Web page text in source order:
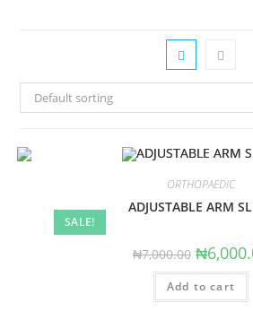
Default sorting
SALE!
ORTHOPAEDIC
ADJUSTABLE ARM
₦7,000.00 Original
price
was:
₦7,000.00.
₦
Add to cart